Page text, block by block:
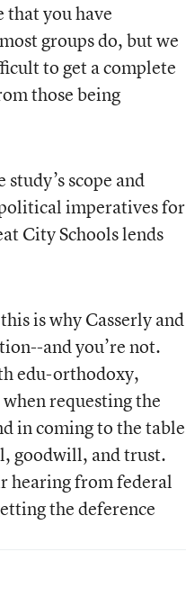
that you have
groups do, but we
to get a complete
those being
scope and
imperatives for
City Schools lends
is why Casserly and
and you’re not.
edu-orthodoxy,
requesting the
in coming to the table
goodwill, and trust.
hearing from federal
the deference